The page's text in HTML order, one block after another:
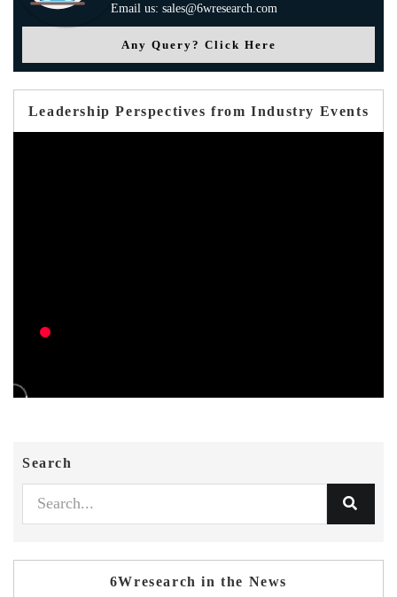
Email us: sales@6wresearch.com
Any Query? Click Here
Leadership Perspectives from Industry Events
Search
6Wresearch in the News